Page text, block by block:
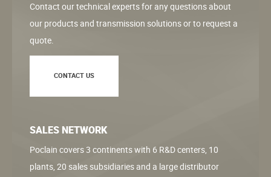
Contact our technical experts for any questions about
our products and transmission solutions or to request a
quote.
CONTACT US
SALES NETWORK
Poclain covers 3 continents with 6 R&D centers, 10
plants, 20 sales subsidiaries and a large distributor